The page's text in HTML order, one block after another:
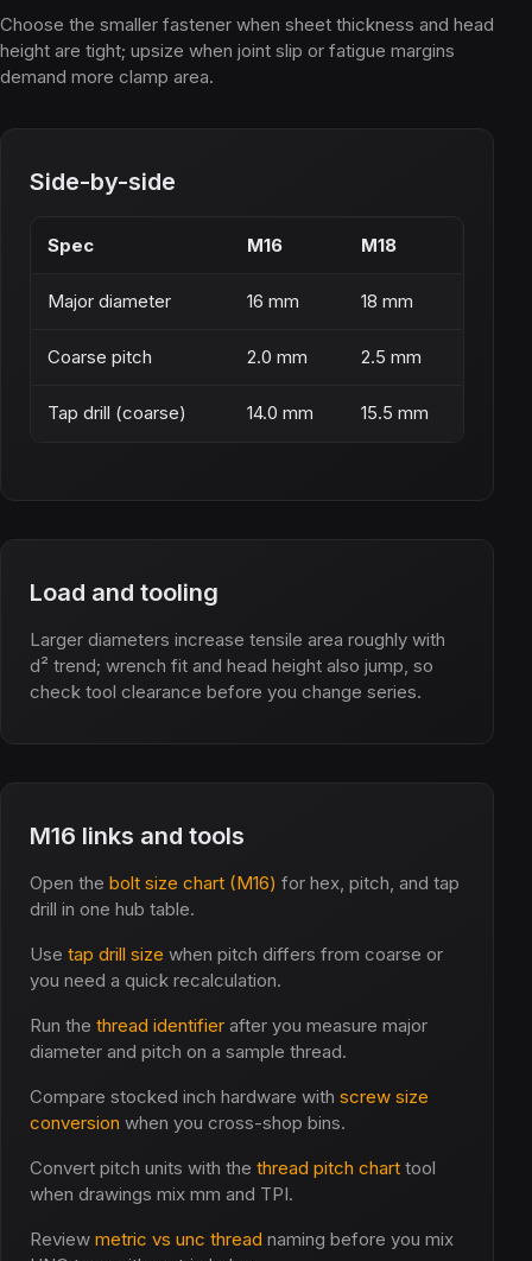
Choose the smaller fastener when sheet thickness and head
height are tight; upsize when joint slip or fatigue margins
demand more clamp area.
Side-by-side
Spec M16 M18
Major diameter 16 mm 18 mm
Coarse pitch 2.0 mm 2.5 mm
Tap drill (coarse) 14.0 mm 15.5 mm
Load and tooling
Larger diameters increase tensile area roughly with
d² trend; wrench fit and head height also jump, so
check tool clearance before you change series.
M16 links and tools
Open the bolt size chart (M16) for hex, pitch, and tap
drill in one hub table.
Use tap drill size when pitch differs from coarse or
you need a quick recalculation.
Run the thread identifier after you measure major
diameter and pitch on a sample thread.
Compare stocked inch hardware with screw size
conversion when you cross-shop bins.
Convert pitch units with the thread pitch chart tool
when drawings mix mm and TPI.
Review metric vs unc thread naming before you mix